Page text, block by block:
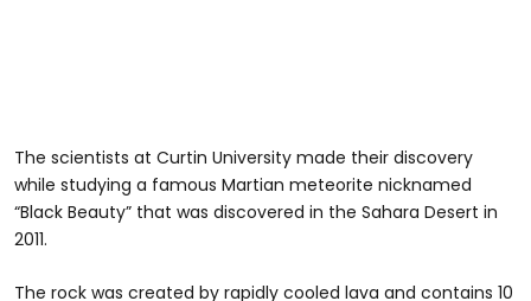
The scientists at Curtin University made their discovery
while studying a famous Martian meteorite nicknamed
“Black Beauty” that was discovered in the Sahara Desert in
2011.
The rock was created by rapidly cooled lava and contains 10